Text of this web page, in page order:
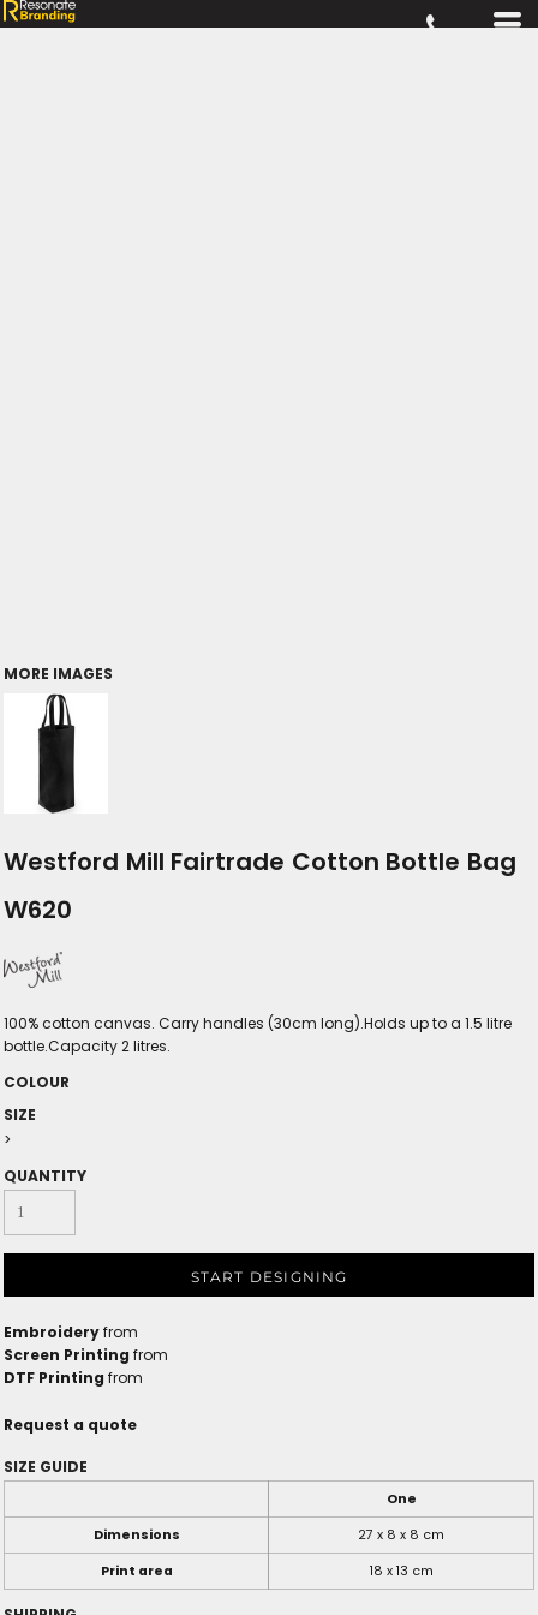
MORE IMAGES
Westford Mill Fairtrade Cotton Bottle Bag
W620
100% cotton canvas. Carry handles (30cm long).Holds up to a 1.5 litre
bottle.Capacity 2 litres.
COLOUR
SIZE
>
QUANTITY
START DESIGNING
Embroideryfrom
Screen Printing from
DTF Printing from
Request a quote
SIZE GUIDE
One
Dimensions
27 x 8 x 8 cm
Print area
18 x 13 cm